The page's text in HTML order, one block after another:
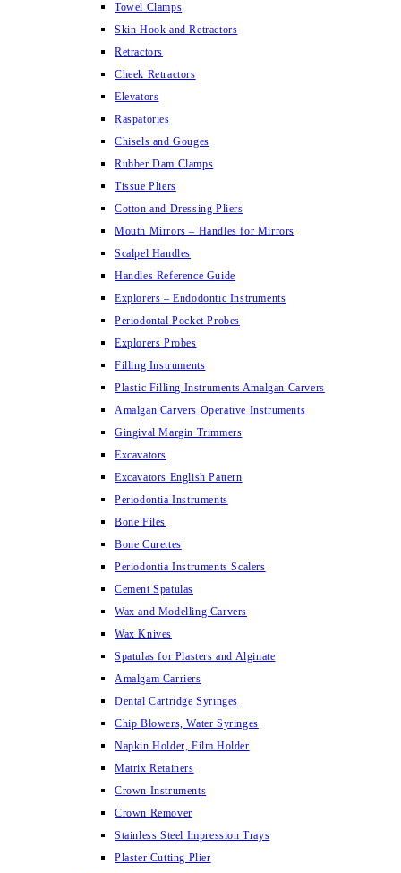
Towel Clamps
Skin Hook and Retractors
Retractors
Cheek Retractors
Elevators
Raspatories
Chisels and Gouges
Rubber Dam Clamps
Tissue Pliers
Cotton and Dressing Pliers
Mouth Mirrors – Handles for Mirrors
Scalpel Handles
Handles Reference Guide
Explorers – Endodontic Instruments
Periodontal Pocket Probes
Explorers Probes
Filling Instruments
Plastic Filling Instruments Amalgan Carvers
Amalgan Carvers Operative Instruments
Gingival Margin Trimmers
Excavators
Excavators English Pattern
Periodontia Instruments
Bone Files
Bone Curettes
Periodontia Instruments Scalers
Cement Spatulas
Wax and Modelling Carvers
Wax Knives
Spatulas for Plasters and Alginate
Amalgam Carriers
Dental Cartridge Syringes
Chip Blowers, Water Syringes
Napkin Holder, Film Holder
Matrix Retainers
Crown Instruments
Crown Remover
Stainless Steel Impression Trays
Plaster Cutting Plier